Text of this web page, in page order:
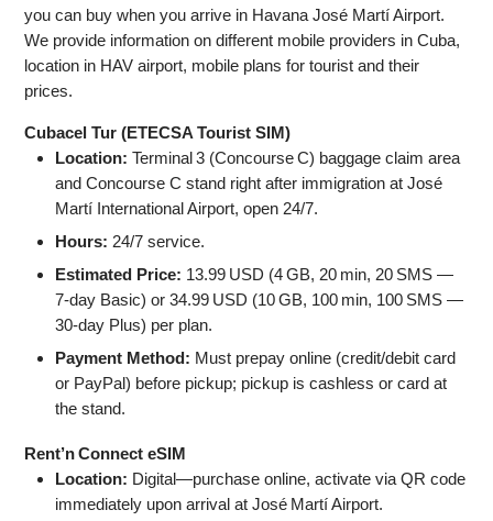
you can buy when you arrive in Havana José Martí Airport.
We provide information on different mobile providers in Cuba,
location in HAV airport, mobile plans for tourist and their
prices.
Cubacel Tur (ETECSA Tourist SIM)
Location: Terminal 3 (Concourse C) baggage claim area
and Concourse C stand right after immigration at José
Martí International Airport, open 24/7.
Hours: 24/7 service.
Estimated Price: 13.99 USD (4 GB, 20 min, 20 SMS —
7‑day Basic) or 34.99 USD (10 GB, 100 min, 100 SMS —
30‑day Plus) per plan.
Payment Method: Must prepay online (credit/debit card
or PayPal) before pickup; pickup is cashless or card at
the stand.
Rent’n Connect eSIM
Location: Digital—purchase online, activate via QR code
immediately upon arrival at José Martí Airport.